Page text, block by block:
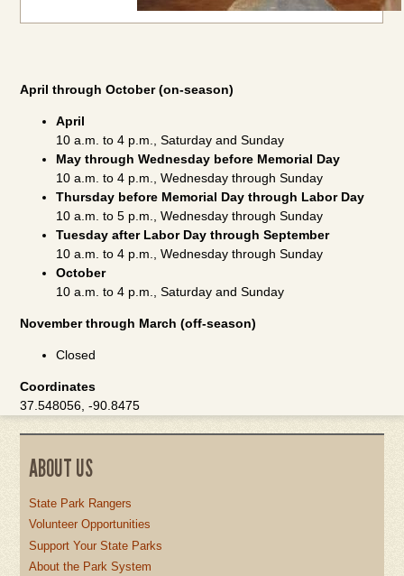
April through October (on-season)
April
10 a.m. to 4 p.m., Saturday and Sunday
May through Wednesday before Memorial Day
10 a.m. to 4 p.m., Wednesday through Sunday
Thursday before Memorial Day through Labor Day
10 a.m. to 5 p.m., Wednesday through Sunday
Tuesday after Labor Day through September
10 a.m. to 4 p.m., Wednesday through Sunday
October
10 a.m. to 4 p.m., Saturday and Sunday
November through March (off-season)
Closed
Coordinates
37.548056, -90.8475
ABOUT US
State Park Rangers
Volunteer Opportunities
Support Your State Parks
About the Park System